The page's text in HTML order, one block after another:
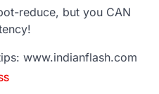
reduce, but you CAN
www.indianflash.com